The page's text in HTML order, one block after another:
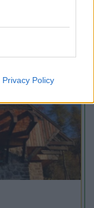
Privacy Policy